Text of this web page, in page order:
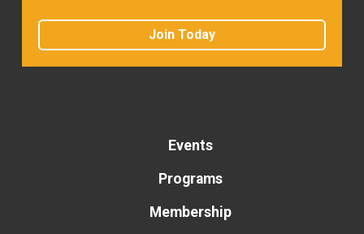
Join Today
Events
Programs
Membership